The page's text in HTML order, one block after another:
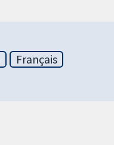
Français